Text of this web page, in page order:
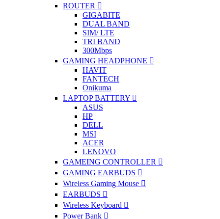
ROUTER
GIGABITE
DUAL BAND
SIM/ LTE
TRI BAND
300Mbps
GAMING HEADPHONE
HAVIT
FANTECH
Onikuma
LAPTOP BATTERY
ASUS
HP
DELL
MSI
ACER
LENOVO
GAMEING CONTROLLER
GAMING EARBUDS
Wireless Gaming Mouse
EARBUDS
Wireless Keyboard
Power Bank